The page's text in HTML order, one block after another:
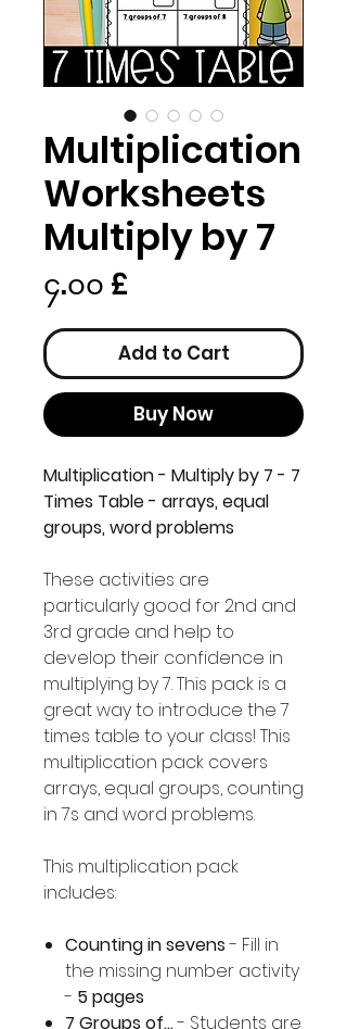
Multiplication
Worksheets
Multiply by 7
၄.၀၀ £
Add to Cart
Buy Now
Multiplication - Multiply by 7 - 7
Times Table - arrays, equal
groups, word problems
These activities are
particularly good for 2nd and
3rd grade and help to
develop their confidence in
multiplying by 7. This pack is a
great way to introduce the 7
times table to your class! This
multiplication pack covers
arrays, equal groups, counting
in 7s and word problems.
This multiplication pack
includes:
Counting in sevens- Fill in
the missing number activity
- 5 pages
7 Groups of...- Students are